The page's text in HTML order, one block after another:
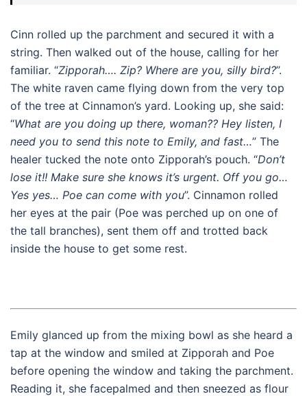
Cinn rolled up the parchment and secured it with a
string. Then walked out of the house, calling for her
familiar. “Zipporah…. Zip? Where are you, silly bird?”.
The white raven came flying down from the very top
of the tree at Cinnamon’s yard. Looking up, she said:
“What are you doing up there, woman?? Hey listen, I
need you to send this note to Emily, and fast…” The
healer tucked the note onto Zipporah’s pouch. “Don’t
lose it!! Make sure she knows it’s urgent. Off you go…
Yes yes… Poe can come with you”. Cinnamon rolled
her eyes at the pair (Poe was perched up on one of
the tall branches), sent them off and trotted back
inside the house to get some rest.
Emily glanced up from the mixing bowl as she heard a
tap at the window and smiled at Zipporah and Poe
before opening the window and taking the parchment.
Reading it, she facepalmed and then sneezed as flour